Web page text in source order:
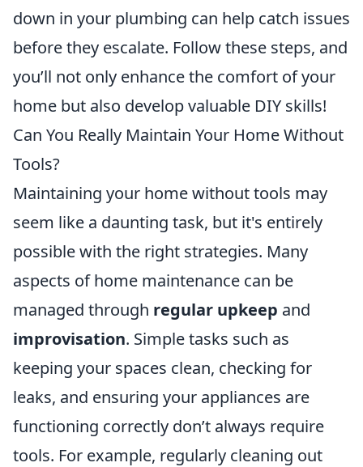
down in your plumbing can help catch issues
before they escalate. Follow these steps, and
you’ll not only enhance the comfort of your
home but also develop valuable DIY skills!
Can You Really Maintain Your Home Without
Tools?
Maintaining your home without tools may
seem like a daunting task, but it's entirely
possible with the right strategies. Many
aspects of home maintenance can be
managed through regular upkeep and
improvisation. Simple tasks such as
keeping your spaces clean, checking for
leaks, and ensuring your appliances are
functioning correctly don’t always require
tools. For example, regularly cleaning out